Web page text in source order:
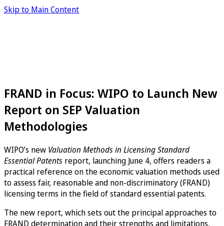
Skip to Main Content
FRAND in Focus: WIPO to Launch New
Report on SEP Valuation
Methodologies
WIPO’s new Valuation Methods in Licensing Standard
Essential Patents report, launching June 4, offers readers a
practical reference on the economic valuation methods used
to assess fair, reasonable and non-discriminatory (FRAND)
licensing terms in the field of standard essential patents.
The new report, which sets out the principal approaches to
FRAND determination and their strengths and limitations,